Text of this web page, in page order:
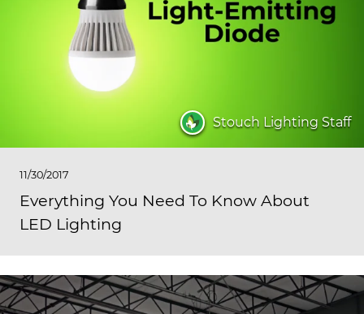
Stouch Lighting Staff
11/30/2017
Everything You Need To Know About
LED Lighting